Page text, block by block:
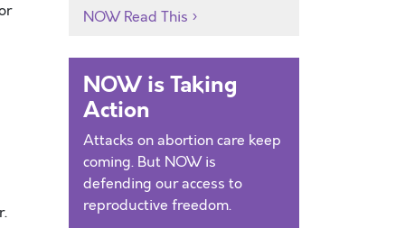
NOW Read This
NOW is Taking
Action
Attacks on abortion care keep
coming. But NOW is
defending our access to
reproductive freedom.